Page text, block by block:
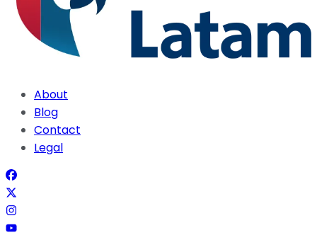
About
Blog
Contact
Legal